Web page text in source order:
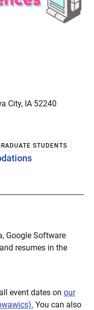
City, IA 52240
STUDENTS
Google Software
resumes in the
event dates on our
You can also